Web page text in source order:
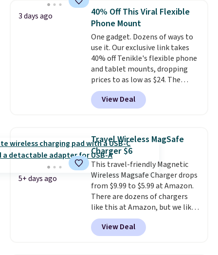
whole house and save 50%.
Shipping is free when you sign
into or create a free account,
choose the 4-pack, select the
$9.99 shipping option, and use
code BDFREE at checkout.
3 days ago
40% Off This Viral Flexible
Phone Mount
One gadget. Dozens of ways to
use it. Our exclusive link takes
40% off Tenikle's flexible phone
and tablet mounts, dropping
prices to as low as $24. The
octopus-inspired design
combines bendable silicone
arms with industrial-strength
phone, tablet, or small camera
on virtually any smooth surface.
It's just as handy for recording
videos and taking family
photos as it is for following
recipes, video chatting,
streaming shows, or working
hands-free at your desk.
Shipping is $5.99, or free with
bundle purchases.
View Deal
5+ days ago
Travel Wireless MagSafe
Charger $6
This travel-friendly Magnetic
Wireless Magsafe Charger drops
from $9.99 to $5.99 at Amazon.
There are dozens of chargers
like this at Amazon, but we like
that the reviewers for this one
mention its strong magnetic
hold and portable size. It works
View Deal